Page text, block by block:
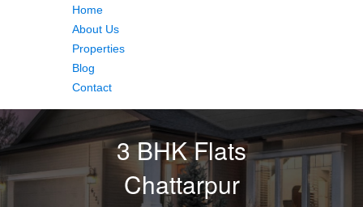
Home
About Us
Properties
Blog
Contact
3 BHK Flats
Chattarpur